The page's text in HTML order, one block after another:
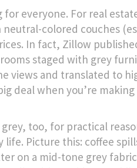
for everyone. For real
colored couches
In fact, Zillow
staged with grey
views and translated to
deal when you’re
too, for practical
life. Picture this: coffee
on a mid-tone grey